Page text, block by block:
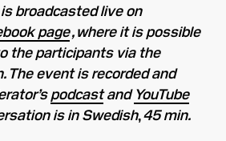
broadcasted live on
page, where it is possible
the participants via the
The event is recorded and
podcastandYouTube
is in Swedish,45 min.